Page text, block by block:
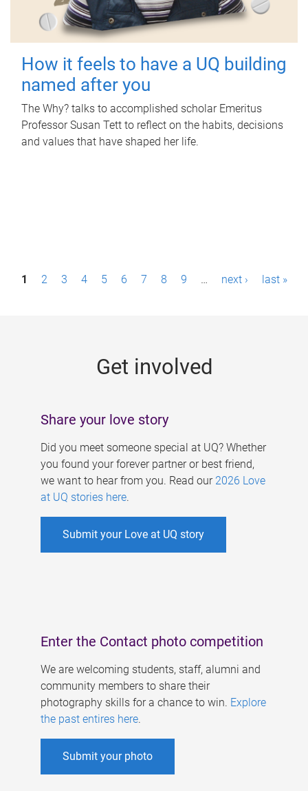
How it feels to have a UQ building
named after you
The Why? talks to accomplished scholar Emeritus
Professor Susan Tett to reflect on the habits, decisions
and values that have shaped her life.
P1 2 3 4 5 6 7 8 9 … next › last »
Get involved
Share your love story
Did you meet someone special at UQ? Whether
you found your forever partner or best friend,
we want to hear from you. Read our 2026 Love
at UQ stories here.
Submit your Love at UQ story
Enter the Contact photo competition
We are welcoming students, staff, alumni and
community members to share their
photography skills for a chance to win. Explore
the past entires here.
Submit your photo